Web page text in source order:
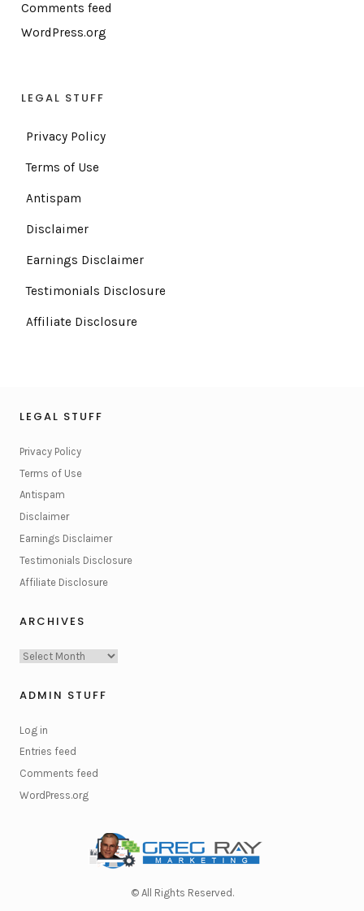
Comments feed
WordPress.org
LEGAL STUFF
Privacy Policy
Terms of Use
Antispam
Disclaimer
Earnings Disclaimer
Testimonials Disclosure
Affiliate Disclosure
LEGAL STUFF
Privacy Policy
Terms of Use
Antispam
Disclaimer
Earnings Disclaimer
Testimonials Disclosure
Affiliate Disclosure
ARCHIVES
Archives
ADMIN STUFF
Log in
Entries feed
Comments feed
WordPress.org
© All Rights Reserved.